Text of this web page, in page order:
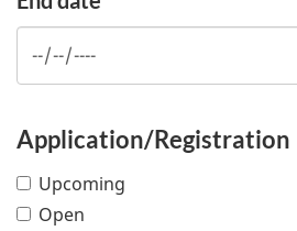
Application/Registration
Upcoming
Open